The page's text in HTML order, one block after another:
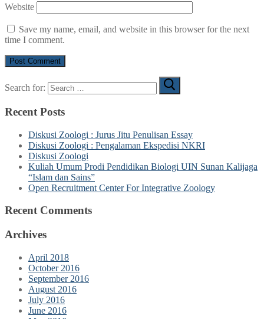
Website
Save my name, email, and website in this browser for the next
time I comment.
Search for:
Recent Posts
Diskusi Zoologi : Jurus Jitu Penulisan Essay
Diskusi Zoologi : Pengalaman Ekspedisi NKRI
Diskusi Zoologi
Kuliah Umum Prodi Pendidikan Biologi UIN Sunan Kalijaga
“Islam dan Sains”
Open Recruitment Center For Integrative Zoology
Recent Comments
Archives
April 2018
October 2016
September 2016
August 2016
July 2016
June 2016